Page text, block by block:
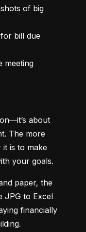
about
The more
is to make
your goals.
paper, the
JPG to Excel
financially